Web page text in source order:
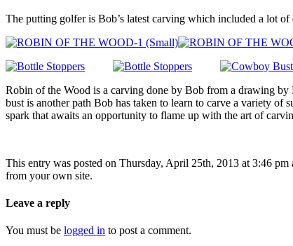
The putting golfer is Bob’s latest carving which included a lot
Robin of the Wood is a carving done by Bob from a drawing
bust is another path Bob has taken to learn to carve a variety of
spark that awaits an opportunity to flame up with the art of
This entry was posted on Thursday, April 25th, 2013 at 3:46 pm
from your own site.
Leave a reply
You must be logged in to post a comment.